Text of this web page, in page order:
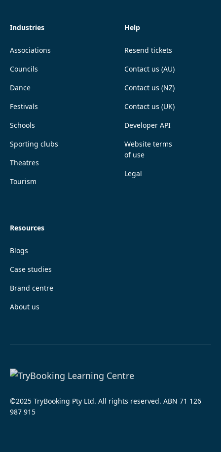
Industries
Associations
Councils
Dance
Festivals
Schools
Sporting clubs
Theatres
Tourism
Help
Resend tickets
Contact us (AU)
Contact us (NZ)
Contact us (UK)
Developer API
Website terms
of use
Legal
Resources
Blogs
Case studies
Brand centre
About us
©2025 TryBooking Pty Ltd. All rights reserved. ABN 71 126
987 915